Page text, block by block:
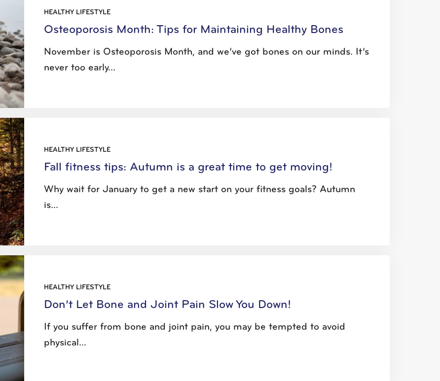
HEALTHY LIFESTYLE
Osteoporosis Month: Tips for Maintaining Healthy Bones
November is Osteoporosis Month, and we’ve got bones on our minds. It’s
never too early...
HEALTHY LIFESTYLE
Fall fitness tips: Autumn is a great time to get moving!
Why wait for January to get a new start on your fitness goals? Autumn
is...
HEALTHY LIFESTYLE
Don’t Let Bone and Joint Pain Slow You Down!
If you suffer from bone and joint pain, you may be tempted to avoid
physical...